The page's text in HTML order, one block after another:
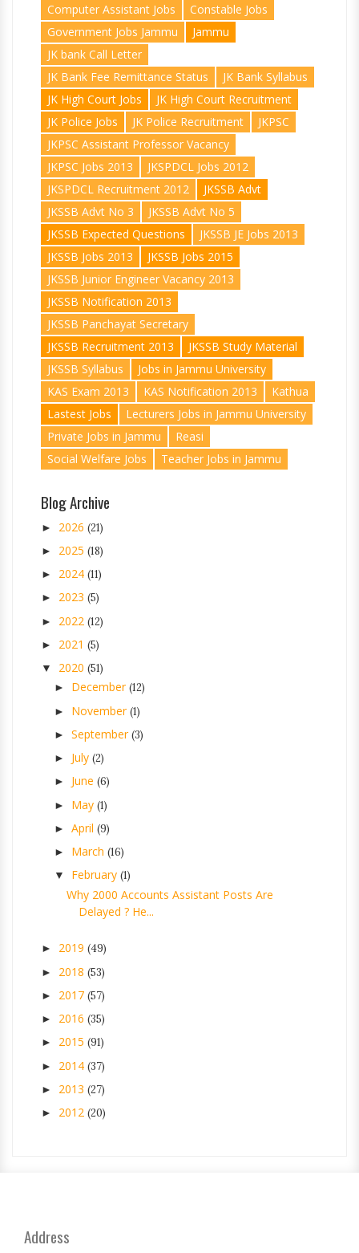
Computer Assistant Jobs
Constable Jobs
Government Jobs Jammu
Jammu
JK bank Call Letter
JK Bank Fee Remittance Status
JK Bank Syllabus
JK High Court Jobs
JK High Court Recruitment
JK Police Jobs
JK Police Recruitment
JKPSC
JKPSC Assistant Professor Vacancy
JKPSC Jobs 2013
JKSPDCL Jobs 2012
JKSPDCL Recruitment 2012
JKSSB Advt
JKSSB Advt No 3
JKSSB Advt No 5
JKSSB Expected Questions
JKSSB JE Jobs 2013
JKSSB Jobs 2013
JKSSB Jobs 2015
JKSSB Junior Engineer Vacancy 2013
JKSSB Notification 2013
JKSSB Panchayat Secretary
JKSSB Recruitment 2013
JKSSB Study Material
JKSSB Syllabus
Jobs in Jammu University
KAS Exam 2013
KAS Notification 2013
Kathua
Lastest Jobs
Lecturers Jobs in Jammu University
Private Jobs in Jammu
Reasi
Social Welfare Jobs
Teacher Jobs in Jammu
Blog Archive
► 2026 (21)
► 2025 (18)
► 2024 (11)
► 2023 (5)
► 2022 (12)
► 2021 (5)
▼ 2020 (51)
► December(12)
► November(1)
► September(3)
► July (2)
► June (6)
► May (1)
► April (9)
► March (16)
▼ February (1)
Why 2000 Accounts Assistant Posts Are
Delayed ? He...
► 2019 (49)
► 2018 (53)
► 2017 (57)
► 2016 (35)
► 2015 (91)
► 2014 (37)
► 2013 (27)
► 2012 (20)
Address